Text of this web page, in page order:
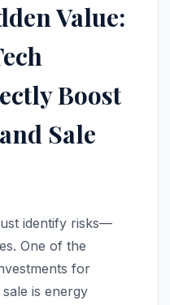
Value:
Boost
Sale
identify risks—
One of the
for
is energy